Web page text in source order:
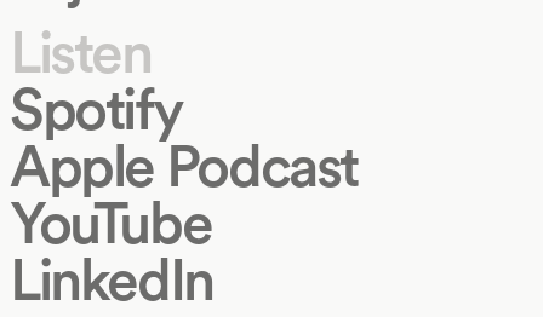
Listen
Spotify
Apple Podcast
YouTube
LinkedIn